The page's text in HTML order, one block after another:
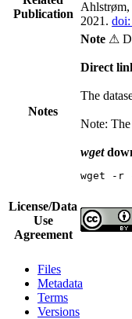
Publication
Ahlstrøm,
2021. doi:
Notes
Note ⚠
Direct
The
Note:
wget
wget -r
License/Data
Use
Agreement
Files
Metadata
Terms
Versions